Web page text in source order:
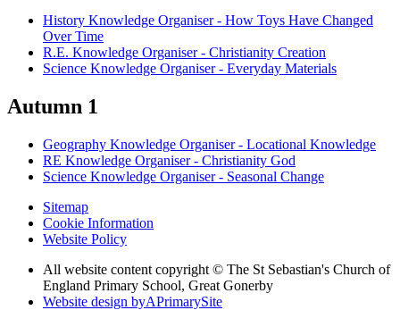
History Knowledge Organiser - How Toys Have Changed
Over Time
R.E. Knowledge Organiser - Christianity Creation
Science Knowledge Organiser - Everyday Materials
Autumn 1
Geography Knowledge Organiser - Locational Knowledge
RE Knowledge Organiser - Christianity God
Science Knowledge Organiser - Seasonal Change
Sitemap
Cookie Information
Website Policy
All website content copyright © The St Sebastian's Church of
England Primary School, Great Gonerby
Website design byAPrimarySite